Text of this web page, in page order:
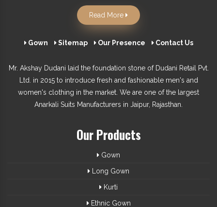
Read More
Gown Sitemap Our Presence Contact Us
Mr. Akshay Dudani laid the foundation stone of Dudani Retail Pvt.
Ltd. in 2015 to introduce fresh and fashionable men's and
women's clothing in the market. We are one of the largest
Anarkali Suits Manufacturers in Jaipur, Rajasthan.
Our Products
Gown
Long Gown
Kurti
Ethnic Gown